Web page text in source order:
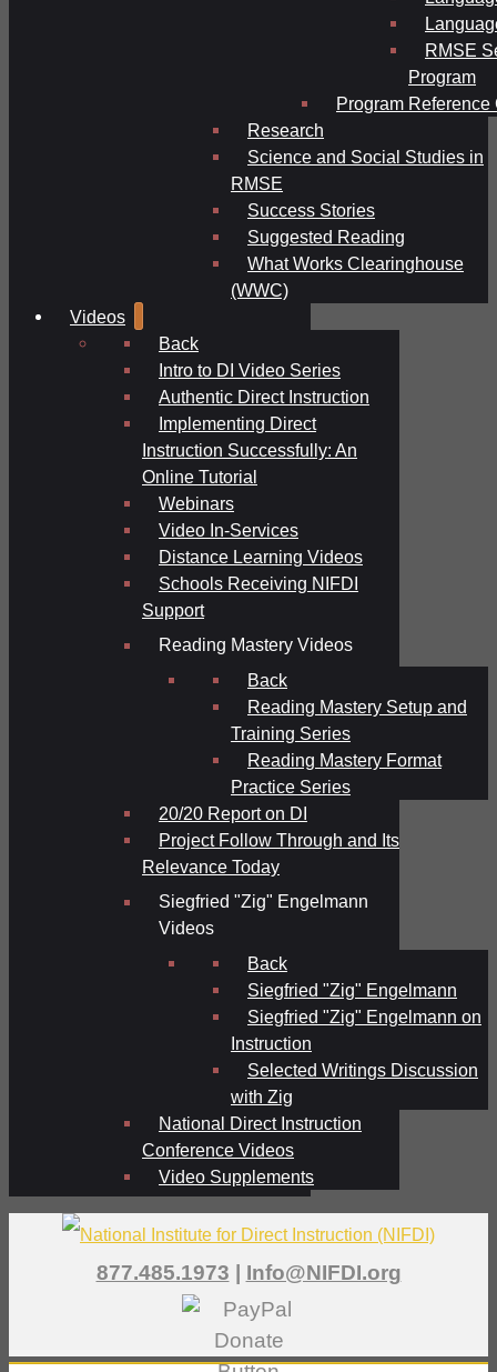
RMSE
Program
Program Reference
Research
Science and Social Studies in
RMSE
Success Stories
Suggested Reading
What Works Clearinghouse
(WWC)
Videos
Back
Intro to DI Video Series
Authentic Direct Instruction
Implementing Direct
Instruction Successfully: An
Online Tutorial
Webinars
Video In-Services
Distance Learning Videos
Schools Receiving NIFDI
Support
Reading Mastery Videos
Back
Reading Mastery Setup and
Training Series
Reading Mastery Format
Practice Series
20/20 Report on DI
Project Follow Through and Its
Relevance Today
Siegfried "Zig" Engelmann
Videos
Back
Siegfried "Zig" Engelmann
Siegfried "Zig" Engelmann on
Instruction
Selected Writings Discussion
with Zig
National Direct Instruction
Conference Videos
Video Supplements
877.485.1973 | Info@NIFDI.org